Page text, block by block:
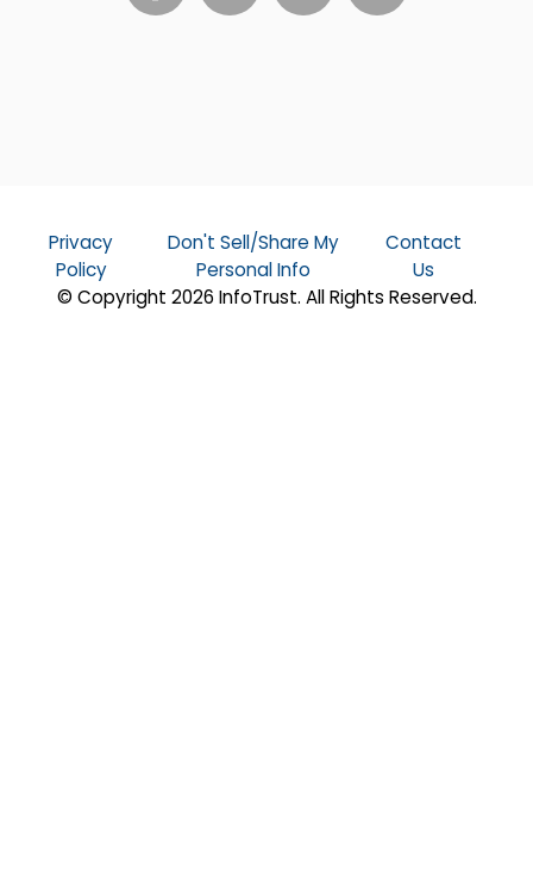
Privacy
Policy
Don't Sell/Share My
Personal Info
Contact
Us
© Copyright 2026 InfoTrust. All Rights Reserved.